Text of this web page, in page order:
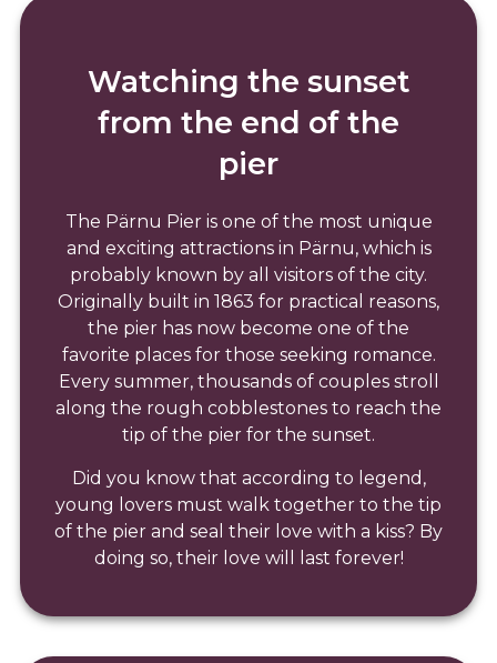
Watching the sunset
from the end of the
pier
The Pärnu Pier is one of the most unique
and exciting attractions in Pärnu, which is
probably known by all visitors of the city.
Originally built in 1863 for practical reasons,
the pier has now become one of the
favorite places for those seeking romance.
Every summer, thousands of couples stroll
along the rough cobblestones to reach the
tip of the pier for the sunset.
Did you know that according to legend,
young lovers must walk together to the tip
of the pier and seal their love with a kiss? By
doing so, their love will last forever!